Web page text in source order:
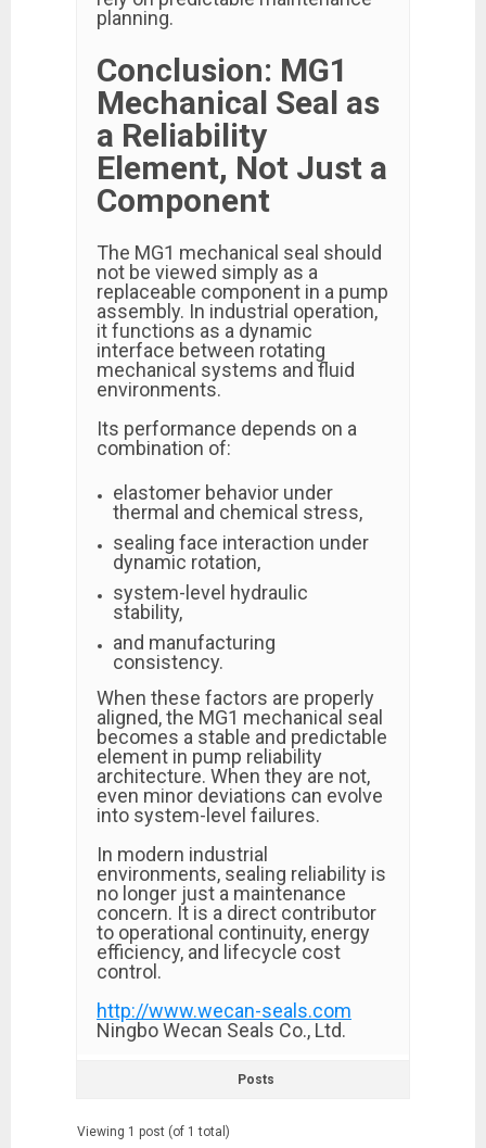
planning.
Conclusion: MG1
Mechanical Seal as
a Reliability
Element, Not Just a
Component
The MG1 mechanical seal should
not be viewed simply as a
replaceable component in a pump
assembly. In industrial operation,
it functions as a dynamic
interface between rotating
mechanical systems and fluid
environments.
Its performance depends on a
combination of:
elastomer behavior under
thermal and chemical stress,
sealing face interaction under
dynamic rotation,
system-level hydraulic
stability,
and manufacturing
consistency.
When these factors are properly
aligned, the MG1 mechanical seal
becomes a stable and predictable
element in pump reliability
architecture. When they are not,
even minor deviations can evolve
into system-level failures.
In modern industrial
environments, sealing reliability is
no longer just a maintenance
concern. It is a direct contributor
to operational continuity, energy
efficiency, and lifecycle cost
control.
http://www.wecan-seals.com
Ningbo Wecan Seals Co., Ltd.
Posts
Viewing 1 post (of 1 total)